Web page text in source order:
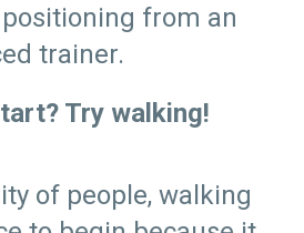
from an
trainer.
Try walking!
of people, walking